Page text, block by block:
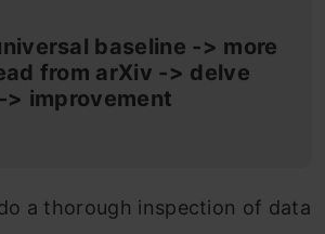
baseline -> more
from arXiv -> delve
improvement
a thorough inspection of data